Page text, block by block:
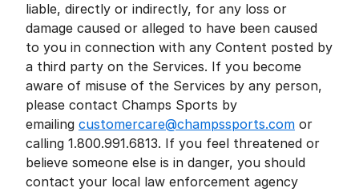
liable, directly or indirectly, for any loss or
damage caused or alleged to have been caused
to you in connection with any Content posted by
a third party on the Services. If you become
aware of misuse of the Services by any person,
please contact Champs Sports by
emailing customercare@champssports.com or
calling 1.800.991.6813. If you feel threatened or
believe someone else is in danger, you should
contact your local law enforcement agency